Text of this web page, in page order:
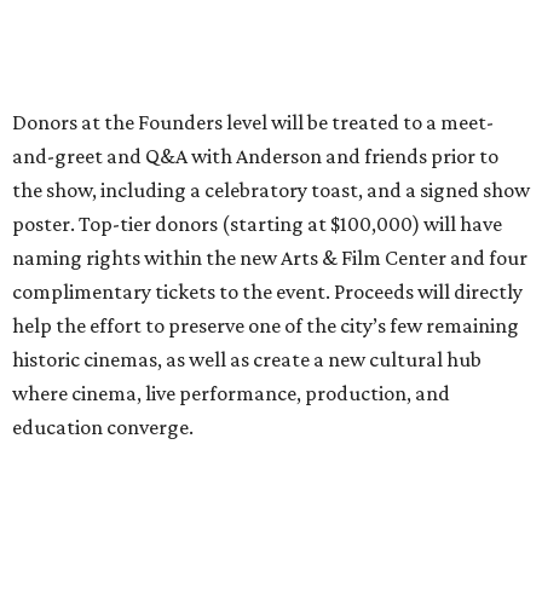
Donors at the Founders level will be treated to a meet-
and-greet and Q&A with Anderson and friends prior to
the show, including a celebratory toast, and a signed show
poster. Top-tier donors (starting at $100,000) will have
naming rights within the new Arts & Film Center and four
complimentary tickets to the event. Proceeds will directly
help the effort to preserve one of the city’s few remaining
historic cinemas, as well as create a new cultural hub
where cinema, live performance, production, and
education converge.